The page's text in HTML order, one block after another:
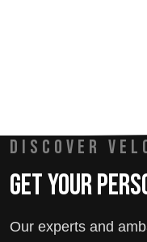
DISCOVER
Get Your
Our experts and